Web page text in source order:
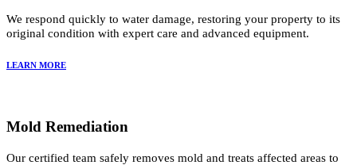
We respond quickly to water damage, restoring your property to its
original condition with expert care and advanced equipment.
LEARN MORE
Mold Remediation
Our certified team safely removes mold and treats affected areas to